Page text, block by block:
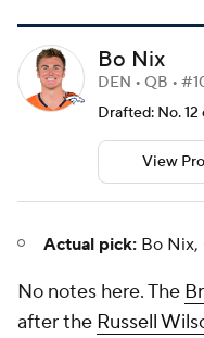
Bo Nix
DEN • QB •
Drafted: No.
View
Actual pick: Bo Nix,
No notes here. The
after the Russell